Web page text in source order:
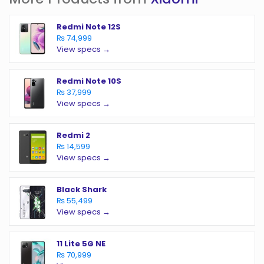
Redmi Note 12S
₨ 74,999
View specs →
Redmi Note 10S
₨ 37,999
View specs →
Redmi 2
₨ 14,599
View specs →
Black Shark
₨ 55,499
View specs →
11 Lite 5G NE
₨ 70,999